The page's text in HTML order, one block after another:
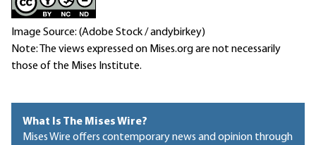
Image Source: (Adobe Stock / andybirkey)
Note: The views expressed on Mises.org are not necessarily
those of the Mises Institute.
What Is The Mises Wire?
Mises Wire offers contemporary news and opinion through